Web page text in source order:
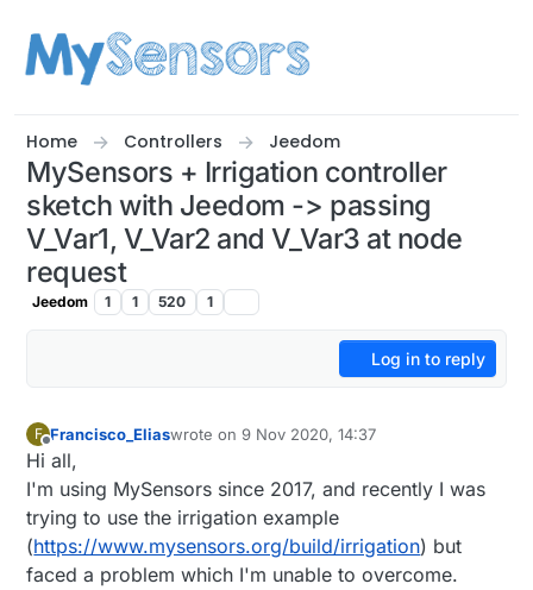
Home Controllers Jeedom
MySensors + Irrigation controller
sketch with Jeedom -> passing
V_Var1, V_Var2 and V_Var3 at node
request
Jeedom 1 1 520 1
Log in to reply
F
Offline
Francisco_Eliaswrote on9 Nov 2020, 14:37
last edited by
Hi all,
I'm using MySensors since 2017, and recently I was
trying to use the irrigation example
(https://www.mysensors.org/build/irrigation) but
faced a problem which I'm unable to overcome.